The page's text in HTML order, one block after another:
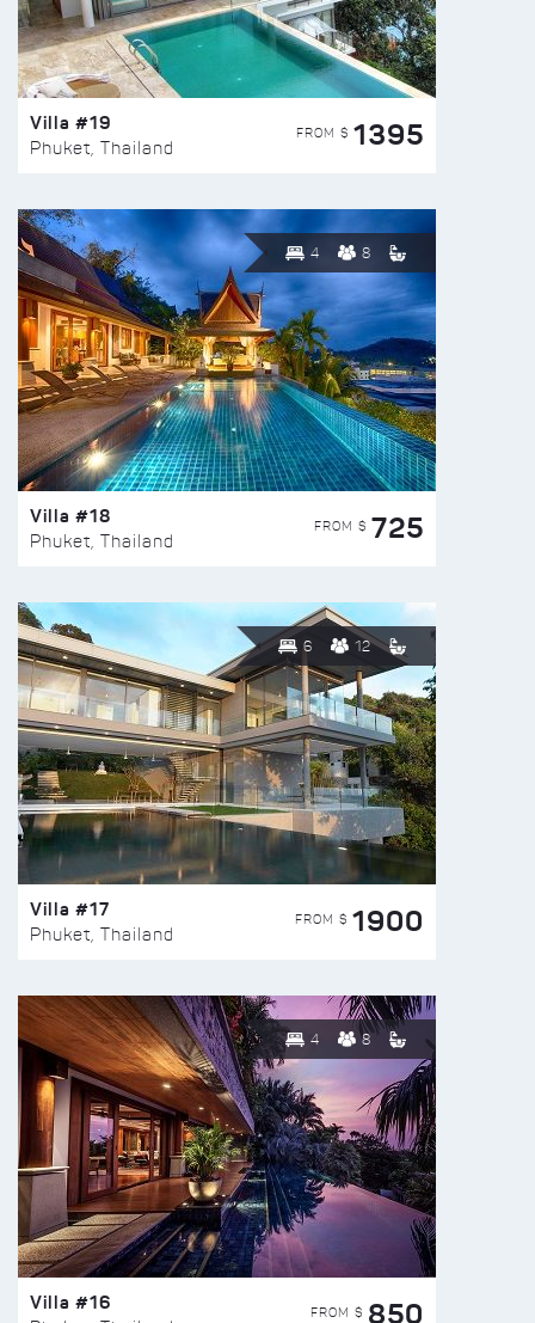
Villa #19
Phuket, Thailand
FROM $ 1395
4 8
Villa #18
Phuket, Thailand
FROM $ 725
6 12
Villa #17
Phuket, Thailand
FROM $ 1900
4 8
Villa #16 FROM $ 850